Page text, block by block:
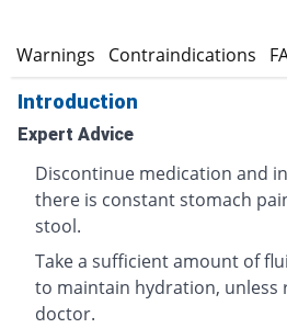
Warnings Contraindications
Introduction
Expert Advice
Discontinue medication and
there is constant stomach
stool.
Take a sufficient amount of
to maintain hydration, unless
doctor.